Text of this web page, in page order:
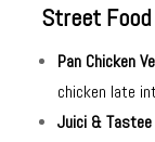
Street
Pan Chicken
chicken late
Juici &